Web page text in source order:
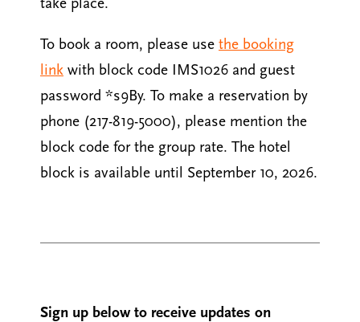
To book a room, please use the booking
link with block code IMS1026 and guest
password *s9By. To make a reservation by
phone (217-819-5000), please mention the
block code for the group rate. The hotel
block is available until September 10, 2026.
Sign up below to receive updates on